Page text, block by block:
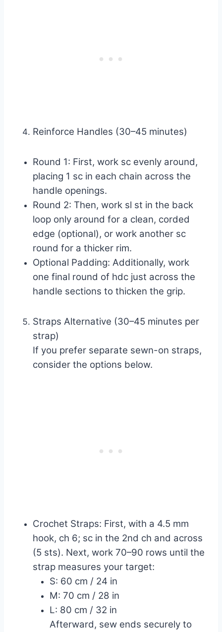
Reinforce Handles (30–45 minutes)
Round 1: First, work sc evenly around,
placing 1 sc in each chain across the
handle openings.
Round 2: Then, work sl st in the back
loop only around for a clean, corded
edge (optional), or work another sc
round for a thicker rim.
Optional Padding: Additionally, work
one final round of hdc just across the
handle sections to thicken the grip.
Straps Alternative (30–45 minutes per
strap)
If you prefer separate sewn-on straps,
consider the options below.
Crochet Straps: First, with a 4.5 mm
hook, ch 6; sc in the 2nd ch and across
(5 sts). Next, work 70–90 rows until the
strap measures your target:
S: 60 cm / 24 in
M: 70 cm / 28 in
L: 80 cm / 32 in
Afterward, sew ends securely to